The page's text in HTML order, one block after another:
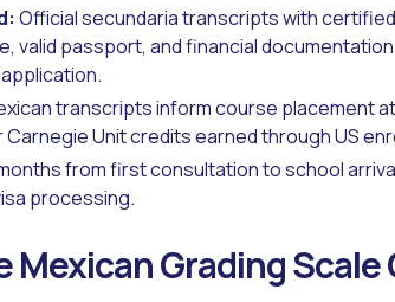
Official secundaria transcripts with
valid passport, and financial
transcripts inform course placement
Unit credits earned through US
from first consultation to school
processing.
Mexican Grading